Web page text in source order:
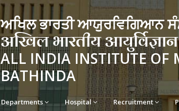
ਅਖਿਲ ਭਾਰਤੀ ਆਯੁਰਵਿਗਿਆਨ
अखिल भारतीय
ALL INDIA INSTITUTE OF
BATHINDA
Departments Hospital Recruitment